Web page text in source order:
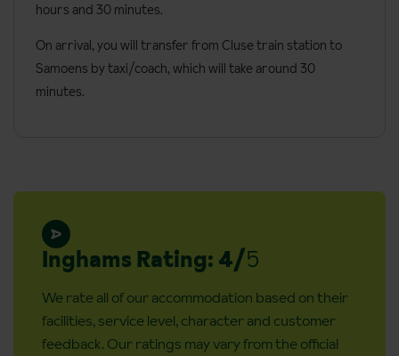
hours and 30 minutes.
On arrival, you will transfer from Cluse train station to
Samoens by taxi/coach, which will take around 30
minutes.
Inghams Rating: 4/5
We rate all of our accommodation based on their
facilities, service level, character and customer
feedback. Our ratings may vary from the official